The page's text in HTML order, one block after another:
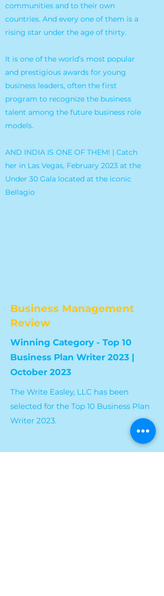
communities and to their own
countries. And every one of them is a
rising star under the age of thirty.
It is one of the world’s most popular
and prestigious awards for young
business leaders, often the first
program to recognize the business
talent among the future business role
models.
AND INDIA IS ONE OF THEM! | Catch
her in Las Vegas, February 2023 at the
Under 30 Gala located at the iconic
Bellagio
Business Management
Review
Winning Category - Top 10
Business Plan Writer 2023 |
October 2023
The Write Easley, LLC has been
selected for the Top 10 Business Plan
Writer 2023.